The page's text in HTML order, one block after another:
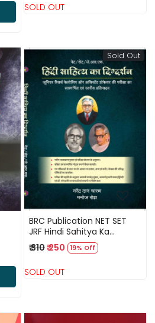
SOLD OUT
Sold Out
Loading...
BRC Publication NET SET
JRF Hindi Sahitya Ka
Digdarshan By Narendra
Dan Charan
₹ 310₹ 250 19% Off
SOLD OUT